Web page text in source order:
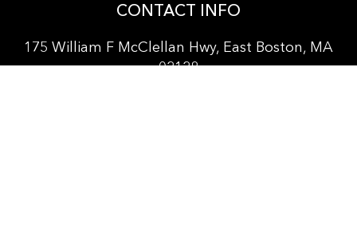
CONTACT INFO
175 William F McClellan Hwy, East Boston, MA
02128